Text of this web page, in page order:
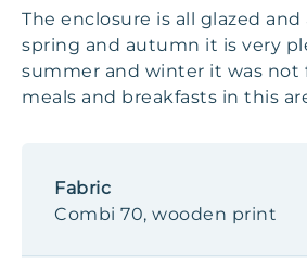
The enclosure is all glazed
spring and autumn it is very
summer and winter it was not
meals and breakfasts in this
Fabric
Combi 70, wooden print